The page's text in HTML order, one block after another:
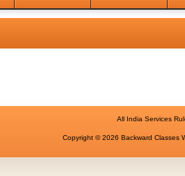
All India Services
Copyright © 2026 Backward Classes